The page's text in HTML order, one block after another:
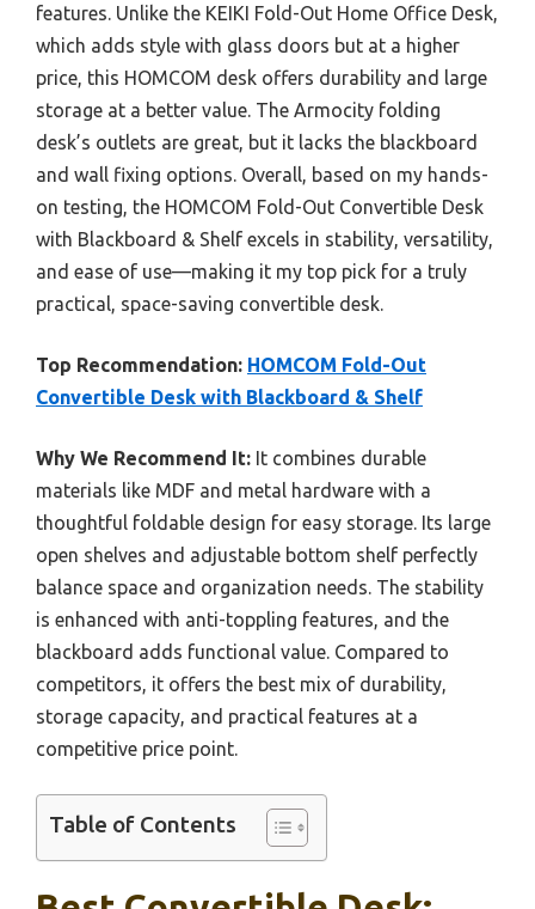
features. Unlike the KEIKI Fold-Out Home Office Desk,
which adds style with glass doors but at a higher
price, this HOMCOM desk offers durability and large
storage at a better value. The Armocity folding
desk’s outlets are great, but it lacks the blackboard
and wall fixing options. Overall, based on my hands-
on testing, the HOMCOM Fold-Out Convertible Desk
with Blackboard & Shelf excels in stability, versatility,
and ease of use—making it my top pick for a truly
practical, space-saving convertible desk.
Top Recommendation: HOMCOM Fold-Out
Convertible Desk with Blackboard & Shelf
Why We Recommend It: It combines durable
materials like MDF and metal hardware with a
thoughtful foldable design for easy storage. Its large
open shelves and adjustable bottom shelf perfectly
balance space and organization needs. The stability
is enhanced with anti-toppling features, and the
blackboard adds functional value. Compared to
competitors, it offers the best mix of durability,
storage capacity, and practical features at a
competitive price point.
Table of Contents